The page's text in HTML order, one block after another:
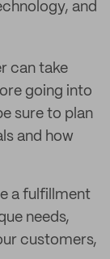
and
can take
going into
sure to plan
and how
a fulfillment
needs,
customers,